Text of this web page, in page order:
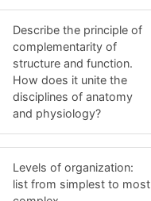
Describe the principle of
complementarity of
structure and function.
How does it unite the
disciplines of anatomy
and physiology?
Levels of organization:
list from simplest to most